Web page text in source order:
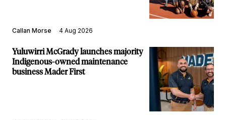
Callan Morse 4 Aug 2026
Yuluwirri McGrady launches majority
Indigenous-owned maintenance
business Mader First